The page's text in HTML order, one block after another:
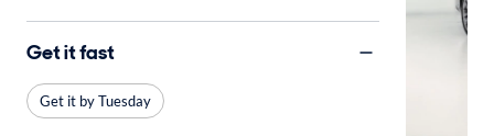
Get it fast
Get it by Tuesday